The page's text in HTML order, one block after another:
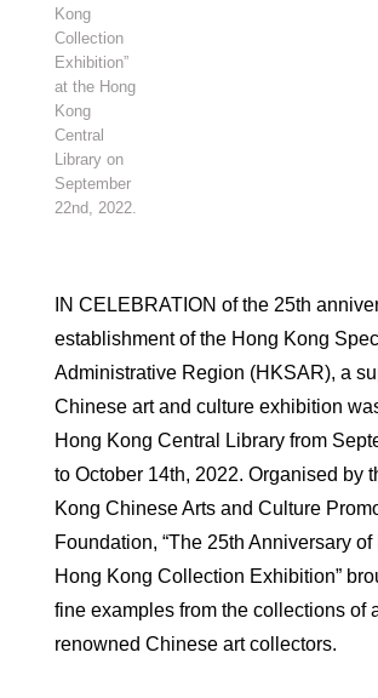
Kong
Collection
Exhibition”
at the Hong
Kong
Central
Library on
September
22nd, 2022.
IN CELEBRATION of the 25th
establishment of the Hong Kong
Administrative Region (HKSAR), a
Chinese art and culture exhibition
Hong Kong Central Library from
to October 14th, 2022. Organised by
Kong Chinese Arts and Culture
Foundation, “The 25th Anniversary
Hong Kong Collection Exhibition”
fine examples from the collections of
renowned Chinese art collectors.